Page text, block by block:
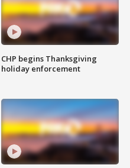
CHP begins Thanksgiving
holiday enforcement